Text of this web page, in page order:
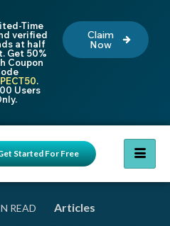
Time
verified
at half
Get 50%
Coupon
.
Users
Claim
Now
Started For Free
Articles